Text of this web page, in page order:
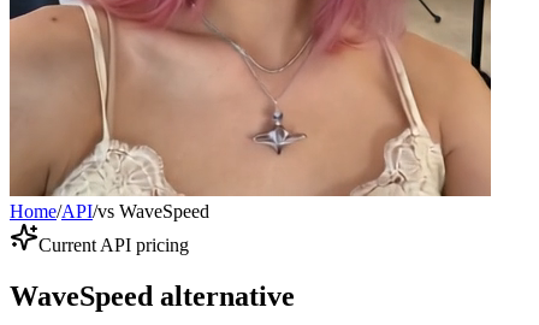
Home/API/vs WaveSpeed
Current API pricing
WaveSpeed alternative